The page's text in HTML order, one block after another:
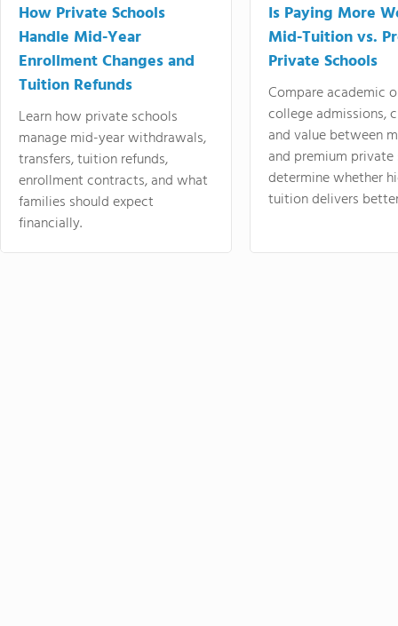
How Private Schools
Handle Mid-Year
Enrollment Changes and
Tuition Refunds
Learn how private schools
manage mid-year withdrawals,
transfers, tuition refunds,
enrollment contracts, and what
families should expect
financially.
Is Paying More
Mid-Tuition vs.
Private Schools
Compare academic
college admissions,
and value between
and premium
determine whether
tuition delivers